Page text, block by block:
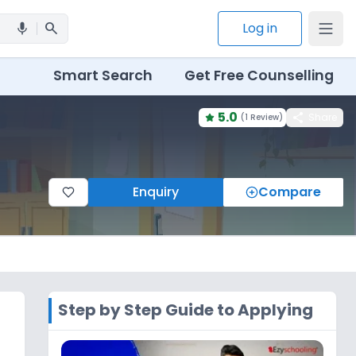
mic search Log in
Smart Search Get Free Counselling
5.0 (1 Review)
Enquiry Compare
Step by Step Guide to Applying